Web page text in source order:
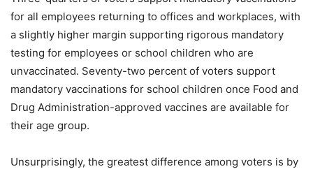
for all employees returning to offices and workplaces, with
a slightly higher margin supporting rigorous mandatory
testing for employees or school children who are
unvaccinated. Seventy-two percent of voters support
mandatory vaccinations for school children once Food and
Drug Administration-approved vaccines are available for
their age group.
Unsurprisingly, the greatest difference among voters is by